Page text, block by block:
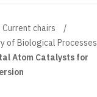
Current chairs
of Biological Processes
Atom Catalysts for